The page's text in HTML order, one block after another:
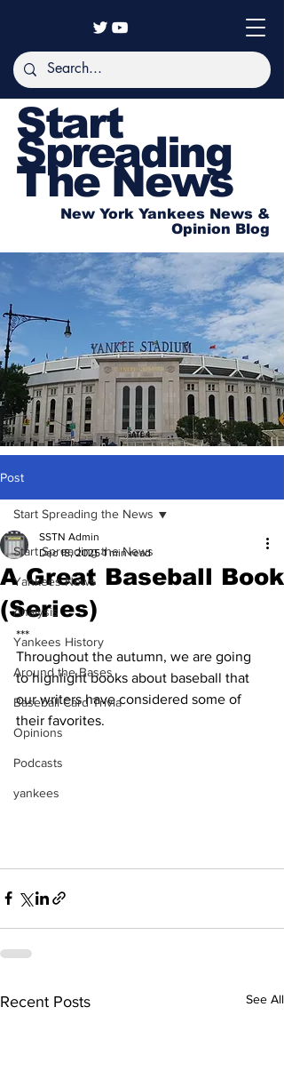
Start
Spreading
The News
New York Yankees News &
Opinion Blog
Post
Start Spreading the News
Yankees News
Analysis
Yankees History
Around the Bases
Baseball Card Trivia
Opinions
Podcasts
yankees
Start Spreading the News
A Great Baseball Book
(Series)
SSTN Admin
Dec 18, 2025 1 min read
***
Throughout the autumn, we are going
to highlight books about baseball that
our writers have considered some of
their favorites.
Recent Posts See All